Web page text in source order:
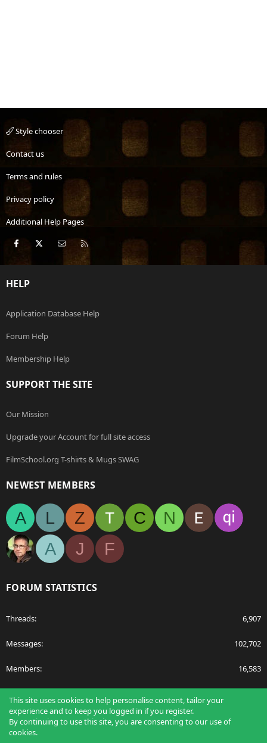
Style chooser
Contact us
Terms and rules
Privacy policy
Additional Help Pages
Facebook Contact us
HELP
Application Database Help
Forum Help
Membership Help
SUPPORT THE SITE
Our Mission
Upgrade your Account for full site access
FilmSchool.org T-shirts & Mugs SWAG
NEWEST MEMBERS
A L Z C
N
A
J F
FORUM STATISTICS
Threads 6,907
Messages 102,702
Members 16,583
This site uses cookies to help personalise content, tailor your
experience and to keep you logged in if you register.
By continuing to use this site, you are consenting to our use of
cookies.